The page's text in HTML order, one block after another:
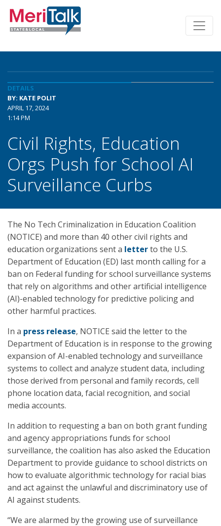
DETAILS
BY: KATE POLIT
APRIL 17, 2024
1:14 PM
Civil Rights, Education
Orgs Push for School AI
Surveillance Curbs
The No Tech Criminalization in Education Coalition
(NOTICE) and more than 40 other civil rights and
education organizations sent a letterto the U.S.
Department of Education (ED) last month calling for a
ban on Federal funding for school surveillance systems
that rely on algorithms and other artificial intelligence
(AI)-enabled technology for predictive policing and
other harmful practices.
In a press release, NOTICE said the letter to the
Department of Education is in response to the growing
expansion of AI-enabled technology and surveillance
systems to collect and analyze student data, including
those derived from personal and family records, cell
phone location data, facial recognition, and social
media accounts.
In addition to requesting a ban on both grant funding
and agency appropriations funds for school
surveillance, the coalition has also asked the Education
Department to provide guidance to school districts on
how to evaluate algorithmic technology for racial bias
and act against the unlawful and discriminatory use of
AI against students.
“We are alarmed by the growing use of surveillance